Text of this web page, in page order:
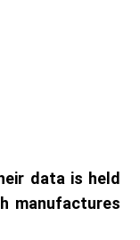
data is held
manufactures